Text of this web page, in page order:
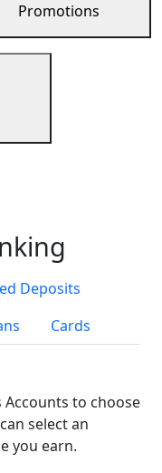
Promotions
Deposits
Cards
Accounts to choose
select an
you earn.